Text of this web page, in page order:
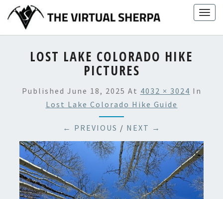
content
LOST LAKE COLORADO HIKE
PICTURES
Published June 18, 2025 At 4032 × 3024 In
Lost Lake Colorado Hike Guide
← PREVIOUS / NEXT →